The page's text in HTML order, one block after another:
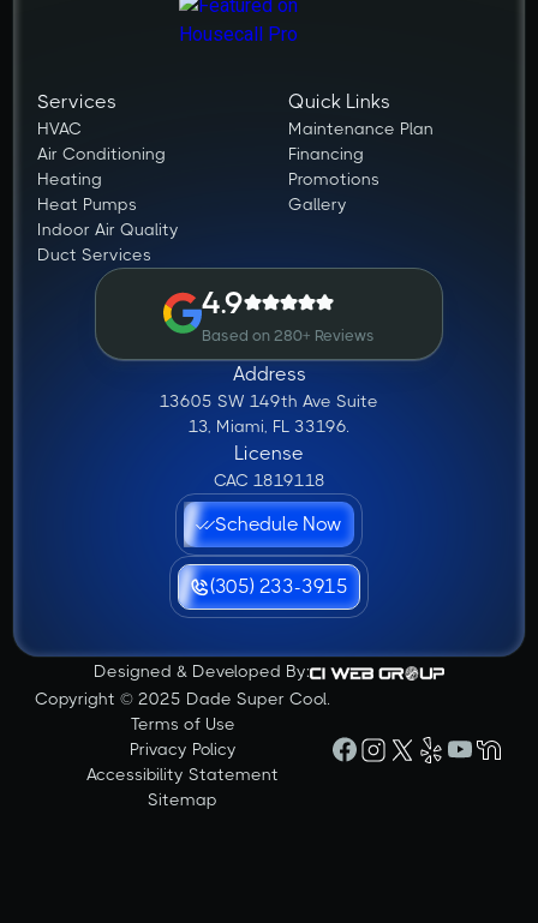
Services
HVAC
Air Conditioning
Heating
Heat Pumps
Indoor Air Quality
Duct Services
Quick Links
Maintenance Plan
Financing
Promotions
Gallery
4.9
Based on 280+ Reviews
Address
13605 SW 149th Ave Suite
13, Miami, FL 33196.
License
CAC 1819118
Schedule Now
(305) 233-3915
Designed & Developed By:
Copyright © 2025 Dade Super Cool.
Terms of Use
Privacy Policy
Accessibility Statement
Sitemap